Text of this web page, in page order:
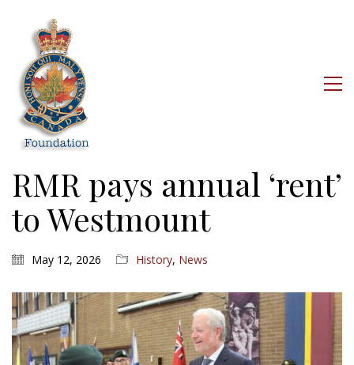
RMR pays annual ‘rent’
to Westmount
May 12, 2026 History, News